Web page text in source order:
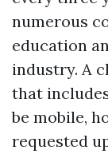
numerous
education
industry. A
that
be mobile,
requested